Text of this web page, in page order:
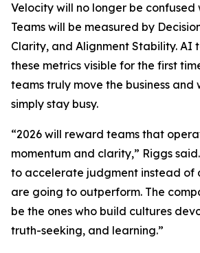
Velocity will no longer be confused
Teams will be measured by
Clarity, and Alignment Stability. AI
these metrics visible for the first
teams truly move the business and
simply stay busy.
“2026 will reward teams that
momentum and clarity,” Riggs
to accelerate judgment instead of
are going to outperform. The
be the ones who build cultures
truth-seeking, and learning.”